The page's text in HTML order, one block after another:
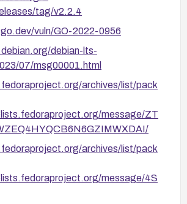
tag/v2.2.4
vuln/GO-2022-0956
debian-lts-
07/msg00001.html
archives/list/pack
message/ZT
archives/list/pack
message/4S